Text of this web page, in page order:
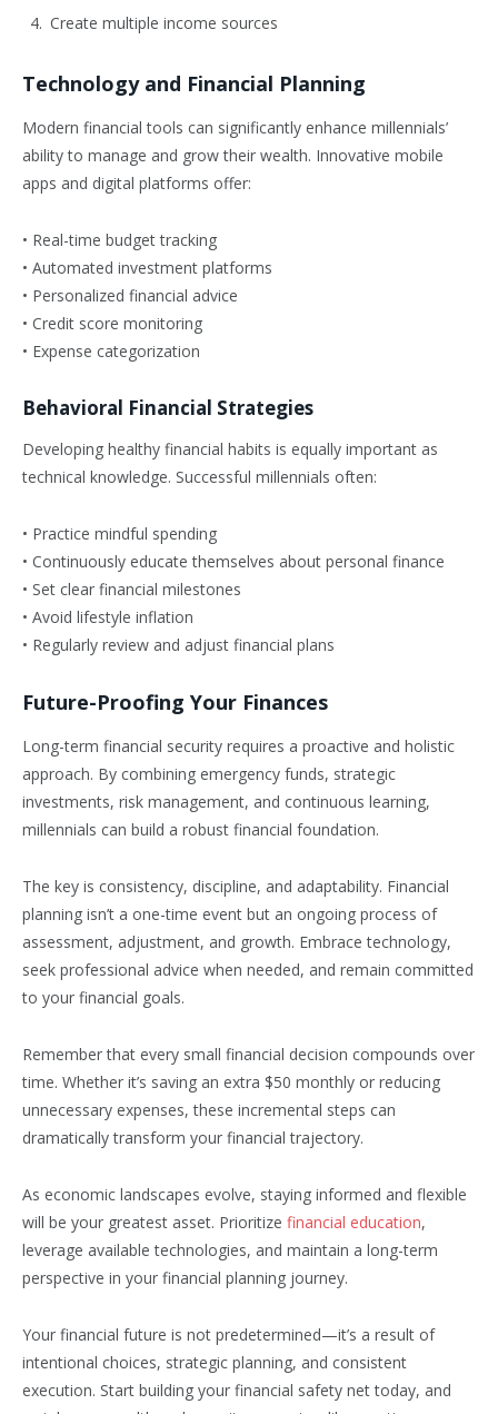
Create multiple income sources
Technology and Financial Planning
Modern financial tools can significantly enhance millennials’
ability to manage and grow their wealth. Innovative mobile
apps and digital platforms offer:
• Real-time budget tracking
• Automated investment platforms
• Personalized financial advice
• Credit score monitoring
• Expense categorization
Behavioral Financial Strategies
Developing healthy financial habits is equally important as
technical knowledge. Successful millennials often:
• Practice mindful spending
• Continuously educate themselves about personal finance
• Set clear financial milestones
• Avoid lifestyle inflation
• Regularly review and adjust financial plans
Future-Proofing Your Finances
Long-term financial security requires a proactive and holistic
approach. By combining emergency funds, strategic
investments, risk management, and continuous learning,
millennials can build a robust financial foundation.
The key is consistency, discipline, and adaptability. Financial
planning isn’t a one-time event but an ongoing process of
assessment, adjustment, and growth. Embrace technology,
seek professional advice when needed, and remain committed
to your financial goals.
Remember that every small financial decision compounds over
time. Whether it’s saving an extra $50 monthly or reducing
unnecessary expenses, these incremental steps can
dramatically transform your financial trajectory.
As economic landscapes evolve, staying informed and flexible
will be your greatest asset. Prioritize financial education,
leverage available technologies, and maintain a long-term
perspective in your financial planning journey.
Your financial future is not predetermined—it’s a result of
intentional choices, strategic planning, and consistent
execution. Start building your financial safety net today, and